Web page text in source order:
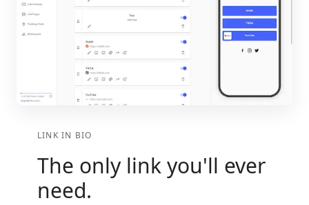
LINK IN BIO
The only link you'll ever
need.